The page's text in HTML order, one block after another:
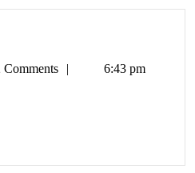
Comments 6:43 pm